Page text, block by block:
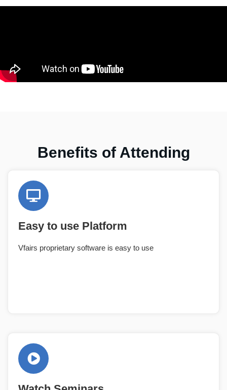
Benefits of Attending
Easy to use Platform
Vfairs proprietary software is easy to use